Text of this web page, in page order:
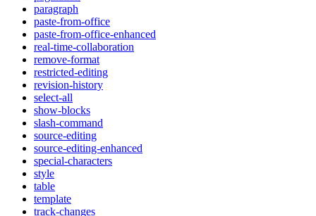
paragraph
paste-from-office
paste-from-office-enhanced
real-time-collaboration
remove-format
restricted-editing
revision-history
select-all
show-blocks
slash-command
source-editing
source-editing-enhanced
special-characters
style
table
template
track-changes